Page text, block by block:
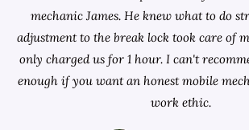
mechanic James. He knew what to do
adjustment to the break lock took care of
only charged us for 1 hour. I can't
enough if you want an honest mobile
work ethic.